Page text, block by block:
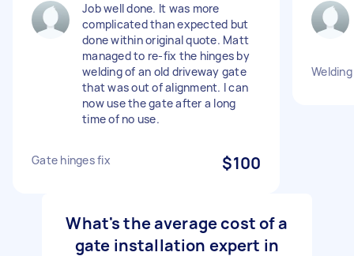
Job well done. It was more
complicated than expected but
done within original quote. Matt
managed to re-fix the hinges by
welding of an old driveway gate
that was out of alignment. I can
now use the gate after a long
time of no use.
Gate hinges fix $100
What's the average cost of a
gate installation expert in